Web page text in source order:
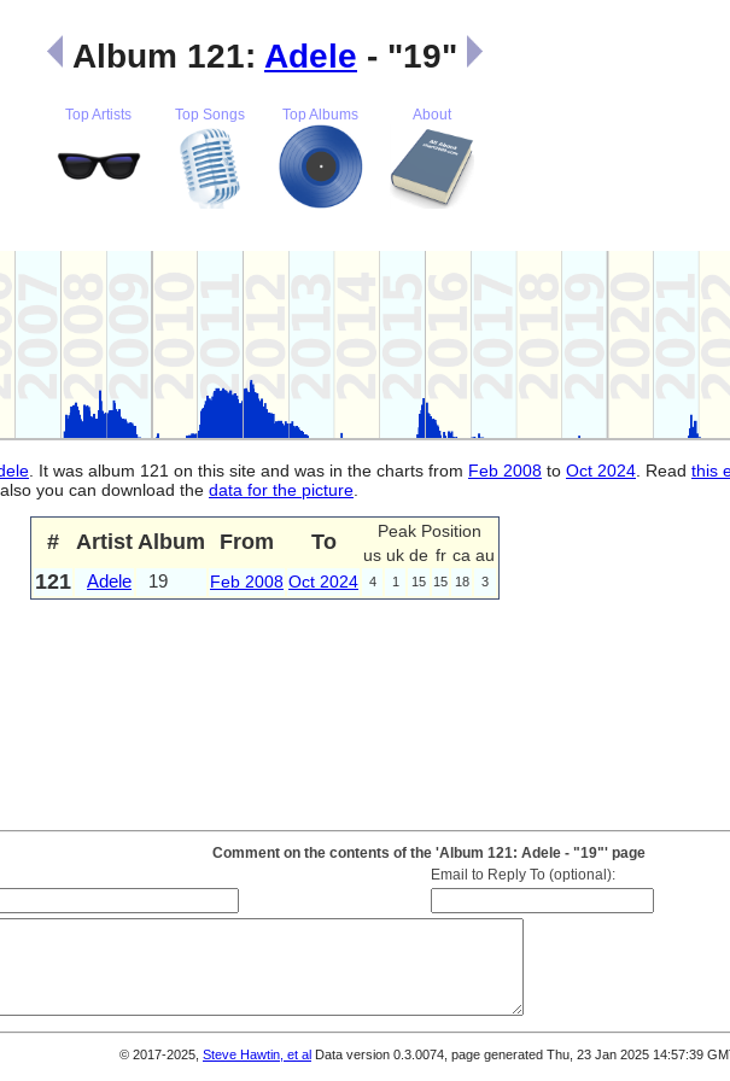
Album 121: Adele - "19"
Top Artists Top Songs Top Albums About
. It was album 121 on this site and was in the charts from Feb 2008 to Oct 2024 . Read this
you can download the data for the picture
# Artist Album From To
Peak Position
us uk de fr ca au
121 Adele 19 Feb 2008 Oct 2024 4 1 15 15 18 3
Comment on the contents of the 'Album 121: Adele - "19"' page
Email to Reply To (optional):
© 2017-2025, Steve Hawtin, et al Data version 0.3.0074, page generated Thu, 23 Jan 2025 14:57:39